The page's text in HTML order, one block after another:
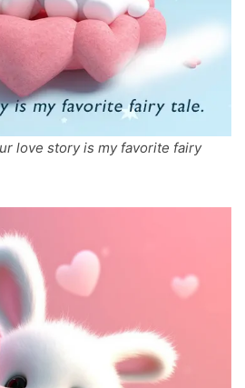
love story is my favorite fairy